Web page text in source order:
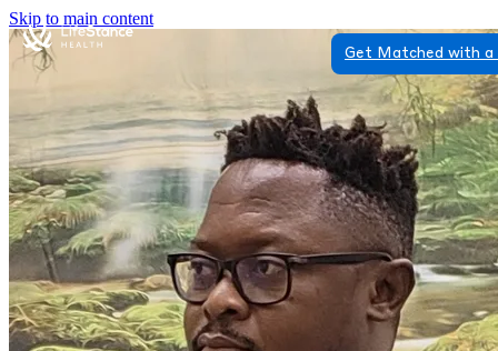
Skip to main content
Get Matched with